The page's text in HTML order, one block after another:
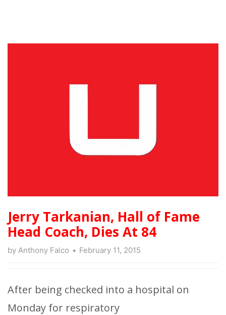
Jerry Tarkanian, Hall of Fame
Head Coach, Dies At 84
by Anthony Falco February 11, 2015
After being checked into a hospital on
Monday for respiratory